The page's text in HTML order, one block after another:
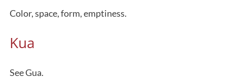
Color, space, form, emptiness.
Kua
See Gua.